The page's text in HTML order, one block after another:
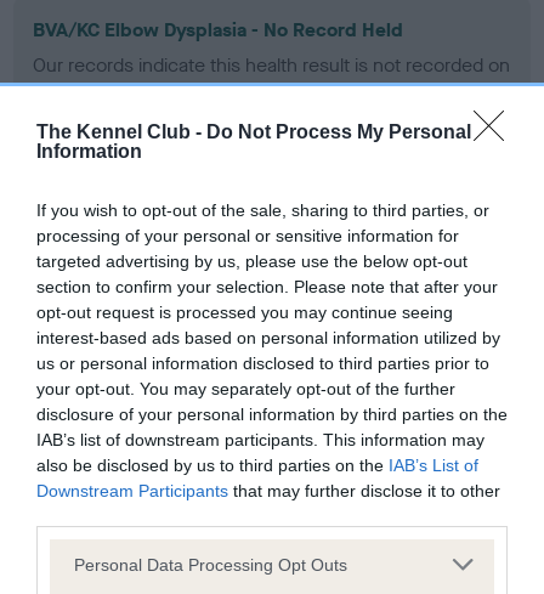
The Kennel Club - Do Not Process My Personal
Information
If you wish to opt-out of the sale, sharing to third parties, or
processing of your personal or sensitive information for
targeted advertising by us, please use the below opt-out
section to confirm your selection. Please note that after your
opt-out request is processed you may continue seeing
interest-based ads based on personal information utilized by
us or personal information disclosed to third parties prior to
your opt-out. You may separately opt-out of the further
disclosure of your personal information by third parties on the
IAB’s list of downstream participants. This information may
also be disclosed by us to third parties on the IAB’s List of
Downstream Participants that may further disclose it to other
Please note that this website/app uses one or more Google
Personal Data Processing Opt Outs
BVA/KC Elbow Dysplasia - No Record Held
Our records indicate this health result is not recorded on
our system to meet The Kennel Club Health Standard.
obtained.
BVA/KC Hip Dysplasia - No Record Held
Our records indicate this health result is not recorded on
our system to meet The Kennel Club Health Standard.
Please contact the owner to confirm if it has been
BVA/KC/ISDS Eye Scheme - No Record Held
Our records indicate this health result is not recorded on
Please contact the owner to confirm if it has been
obtained.